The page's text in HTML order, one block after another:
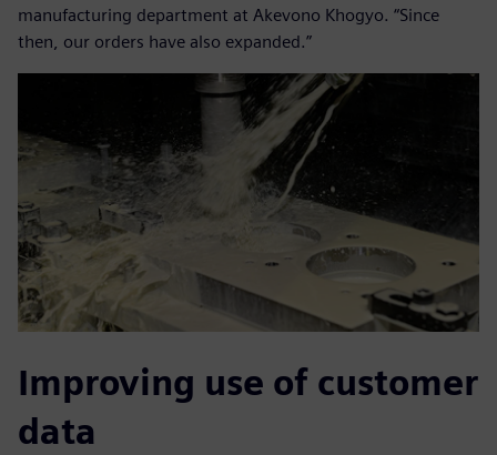
manufacturing department at Akevono Khogyo. “Since
then, our orders have also expanded.”
Improving use of customer
data